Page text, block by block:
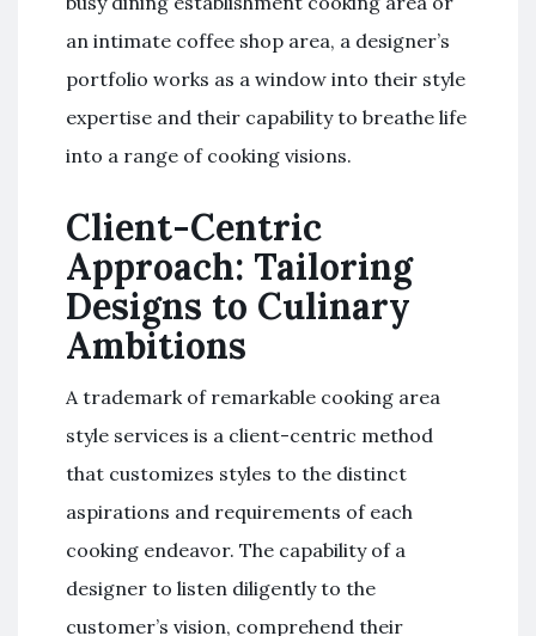
an intimate coffee shop area, a designer’s
portfolio works as a window into their style
expertise and their capability to breathe life
into a range of cooking visions.
Client-Centric
Approach: Tailoring
Designs to Culinary
Ambitions
A trademark of remarkable cooking area
style services is a client-centric method
that customizes styles to the distinct
aspirations and requirements of each
cooking endeavor. The capability of a
designer to listen diligently to the
customer’s vision, comprehend their